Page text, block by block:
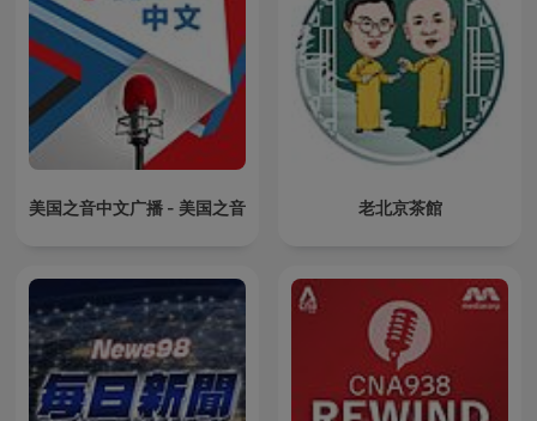
美国之音中文广播 - 美国之音 老北京茶館